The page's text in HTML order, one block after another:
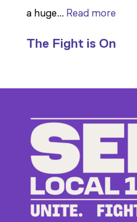
a huge… Read more:
to
at
CDE
The Fight is On